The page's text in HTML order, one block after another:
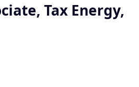
Tax Energy,